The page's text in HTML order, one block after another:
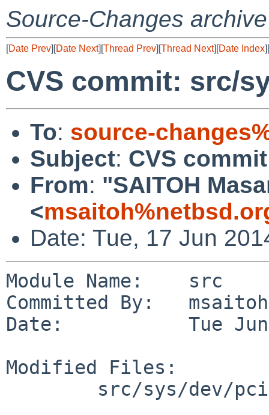
Source-Changes archive
[Date Prev][Date Next][Thread Prev][Thread Next][Date Index][
CVS commit: src/
To: source-
Subject: CVS
From: "SAITOH
<
Date: Tue, 17 Jun
Module Name:    src
Committed By:   msaitoh
Date:           Tue Jun
Modified Files: